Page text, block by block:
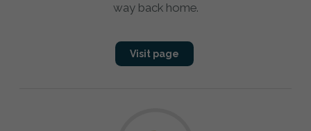
way back home.
Visit page